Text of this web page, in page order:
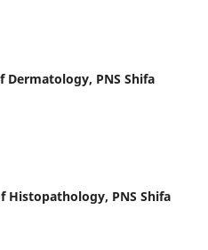
Dermatology, PNS Shifa
Histopathology, PNS Shifa